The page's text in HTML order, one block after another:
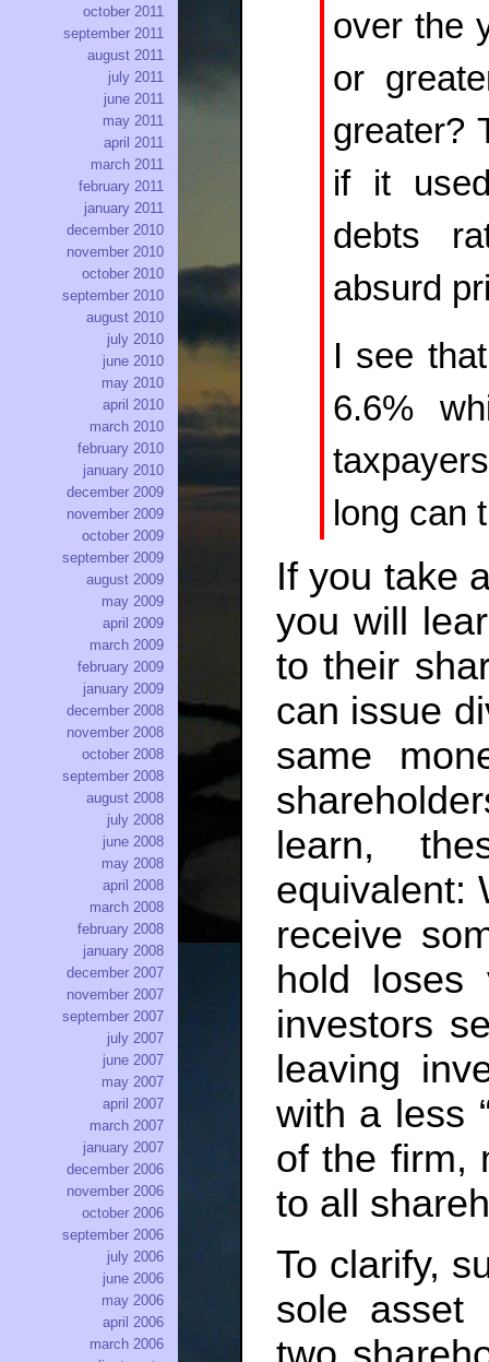
over the
or
greater?
if it
debts
absurd
I see
6.6%
long can
If you take
you will
to their
can issue
same
learn,
equivalent:
receive
hold
investors
leaving
with a less
of the firm,
to all
To clarify,
sole asset
october 2011
september 2011
august 2011
july 2011
june 2011
may 2011
april 2011
march 2011
february 2011
january 2011
december 2010
november 2010
october 2010
september 2010
august 2010
july 2010
june 2010
may 2010
april 2010
march 2010
february 2010
january 2010
december 2009
november 2009
october 2009
september 2009
august 2009
may 2009
april 2009
march 2009
february 2009
january 2009
december 2008
november 2008
october 2008
september 2008
august 2008
july 2008
june 2008
may 2008
april 2008
march 2008
february 2008
january 2008
december 2007
november 2007
september 2007
july 2007
june 2007
may 2007
april 2007
march 2007
january 2007
december 2006
november 2006
october 2006
september 2006
july 2006
june 2006
may 2006
april 2006
march 2006